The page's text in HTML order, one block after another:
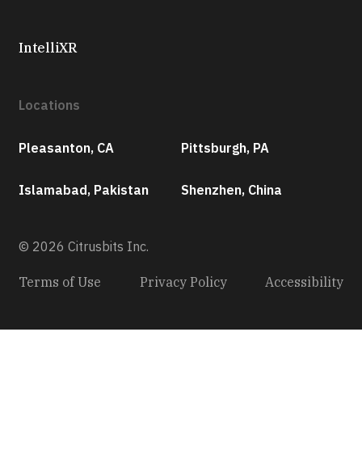
IntelliXR
Locations
Pleasanton, CA Pittsburgh, PA
Islamabad, Pakistan Shenzhen, China
© 2026 Citrusbits Inc.
Terms of Use Privacy Policy Accessibility